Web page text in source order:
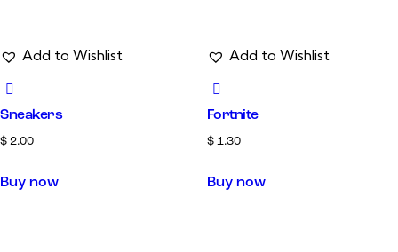
Add to Wishlist
Sneakers
$ 2.00
Buy now
Add to Wishlist
Fortnite
$1.30
Buy now